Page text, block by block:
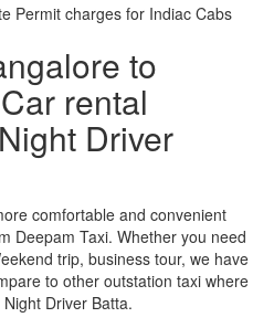
Permit charges for Indiac Cabs
to
rental
Driver
comfortable and convenient
Deepam Taxi. Whether you need
trip, business tour, we have
to other outstation taxi where
Driver Batta.